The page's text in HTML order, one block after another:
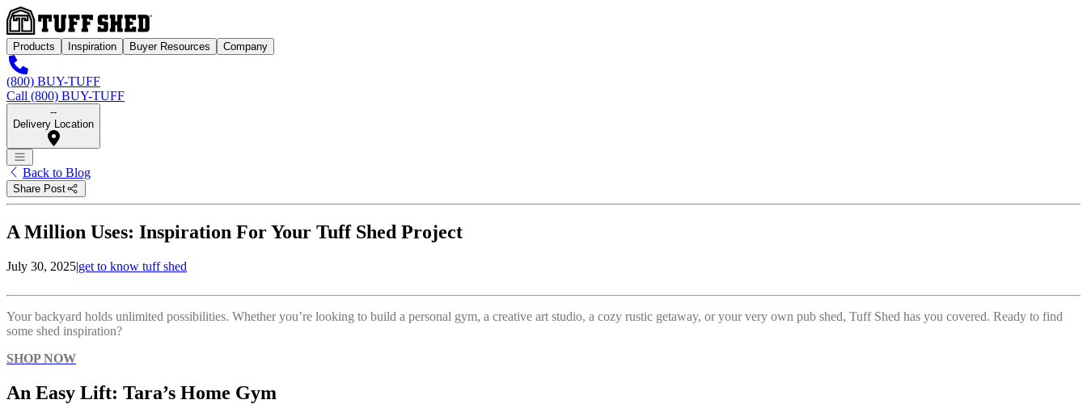
Products Inspiration Buyer Resources Company
(800) BUY-TUFF
Call (800) BUY-TUFF
--
Delivery Location
Back to Blog
Share Post
A Million Uses: Inspiration For Your Tuff Shed Project
July 30, 2025|get to know tuff shed
Your backyard holds unlimited possibilities. Whether you’re looking to build a personal gym, a creative art studio, a cozy rustic getaway, or your very own pub shed, Tuff Shed has you covered. Ready to find
some shed inspiration?
SHOP NOW
An Easy Lift: Tara’s Home Gym